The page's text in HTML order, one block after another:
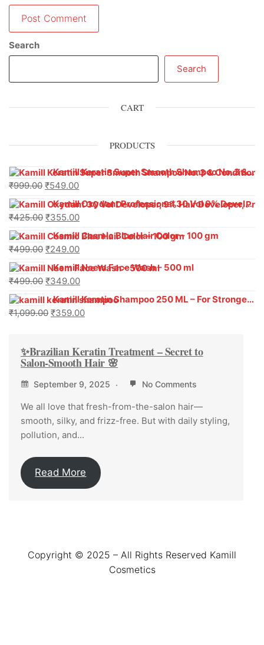
Search
Search
CART
PRODUCTS
Kamill Keratin Super Smooth Shampoo No. 3 & Conditioner No. 4 – Professional Hair Care Duo
₹999.00 ₹549.00
Kamill Oxydant Professional 30 Vol 9% Developer With Argan Oil – 1000 g
₹425.00 ₹355.00
Kamill Cosmic Blue Hair Color – 100 gm
₹499.00 ₹249.00
Kamill Neem Face Wash – 500 ml
₹499.00 ₹349.00
Kamill Keratin Shampoo 250 ML – For Stronger, Smoother Hair
₹1,099.00 ₹359.00
✨Brazilian Keratin Treatment – Secret to
Salon-Smooth Hair 🌸
September 9, 2025 No Comments
We all love that fresh-from-the-salon hair—
smooth, silky, and frizz-free. But with daily styling,
pollution, and...
Read More
Copyright © 2025 – All Rights Reserved Kamill
Cosmetics